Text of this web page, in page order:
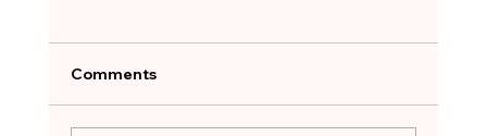
After months of searching, the hardest
worth pausing on before you sign - and how
Comments